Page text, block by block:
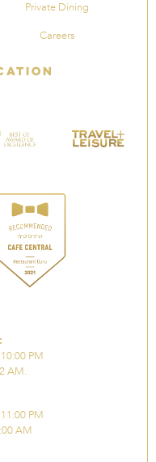
Private Dining
Careers
PM
AM.
PM
AM